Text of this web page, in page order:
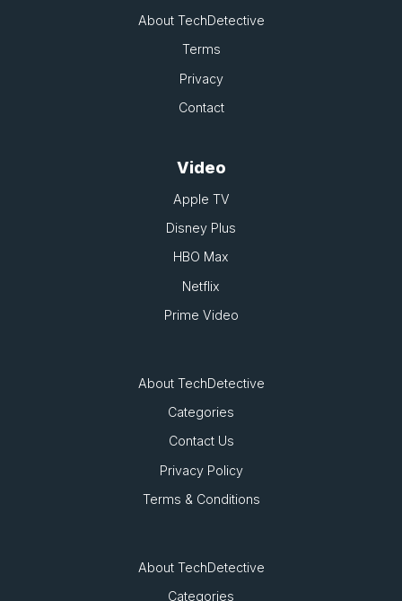
About TechDetective
Terms
Privacy
Contact
Video
Apple TV
Disney Plus
HBO Max
Netflix
Prime Video
About TechDetective
Categories
Contact Us
Privacy Policy
Terms & Conditions
About TechDetective
Categories